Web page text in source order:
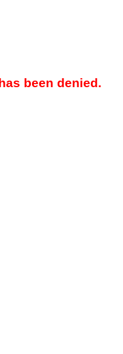
been denied.